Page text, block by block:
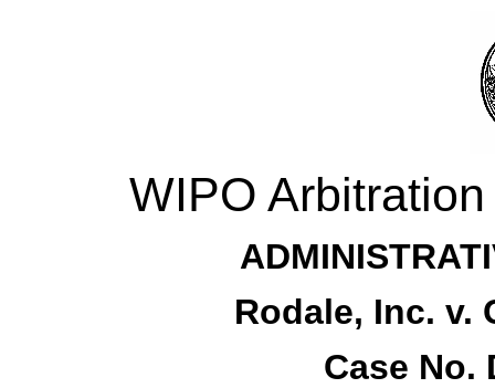
WIPO
Rodale, Inc. v.
Case No.